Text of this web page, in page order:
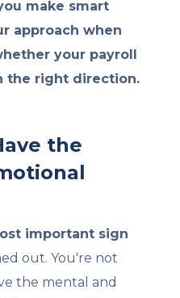
make smart
approach when
your payroll
the right direction.
the
important sign
out. You're not
the mental and